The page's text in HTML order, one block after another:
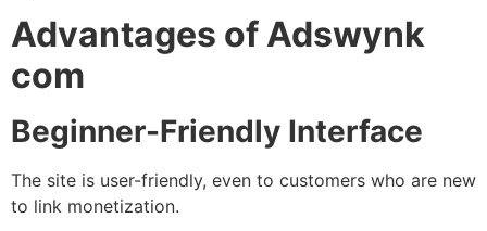
Advantages of Adswynk
com
Beginner-Friendly Interface
The site is user-friendly, even to customers who are new
to link monetization.